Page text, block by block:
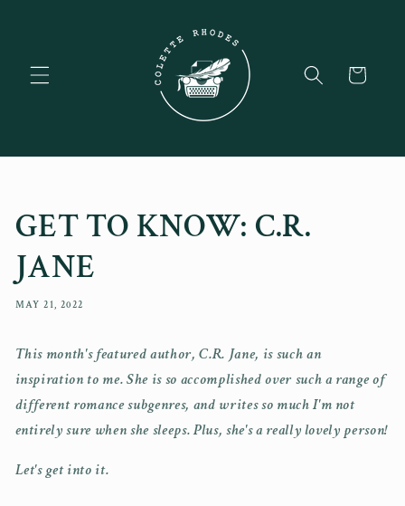
Cart
GET TO KNOW: C.R.
JANE
MAY 21, 2022
This month's featured author, C.R. Jane, is such an
inspiration to me. She is so accomplished over such a range of
different romance subgenres, and writes so much I'm not
entirely sure when she sleeps. Plus, she's a really lovely person!
Let's get into it.